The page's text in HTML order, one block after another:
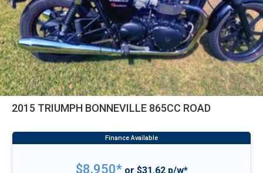
2015 TRIUMPH BONNEVILLE 865CC ROAD
$8,950*or $31.62 p/w*